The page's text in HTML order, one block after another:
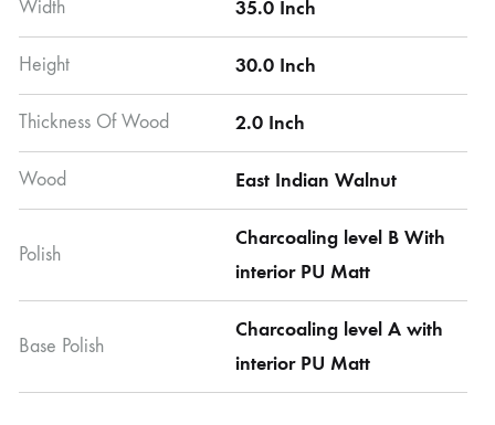
Width 35.0 Inch
Height 30.0 Inch
Thickness Of Wood 2.0 Inch
Wood East Indian Walnut
Polish
Charcoaling level B With
interior PU Matt
Base Polish
Charcoaling level A with
interior PU Matt